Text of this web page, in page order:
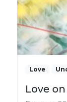
Love
Love